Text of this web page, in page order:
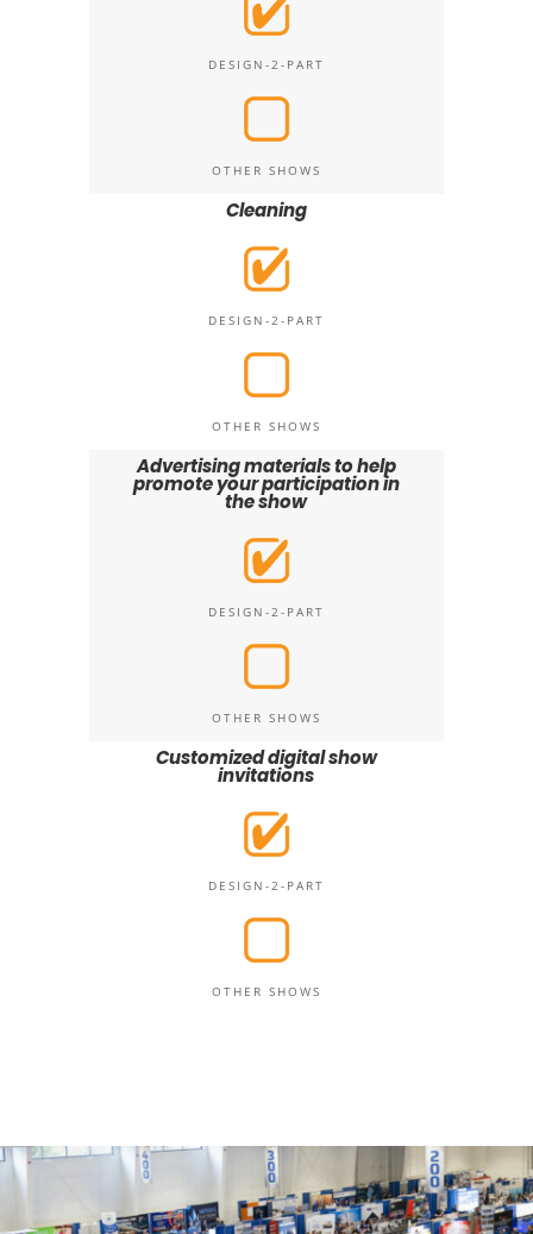
DESIGN-2-PART
OTHER SHOWS
Cleaning
DESIGN-2-PART
OTHER SHOWS
Advertising materials to help
promote your participation in
the show
DESIGN-2-PART
OTHER SHOWS
Customized digital show
invitations
DESIGN-2-PART
OTHER SHOWS